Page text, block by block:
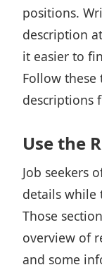
positions.
description
it easier to
Follow
descriptions
Use the
Job seekers
details while
Those
overview of
and some